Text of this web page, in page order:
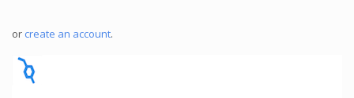
or create an account.